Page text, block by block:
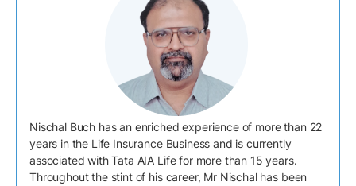
Nischal Buch has an enriched experience of more than 22
years in the Life Insurance Business and is currently
associated with Tata AIA Life for more than 15 years.
Throughout the stint of his career, Mr Nischal has been